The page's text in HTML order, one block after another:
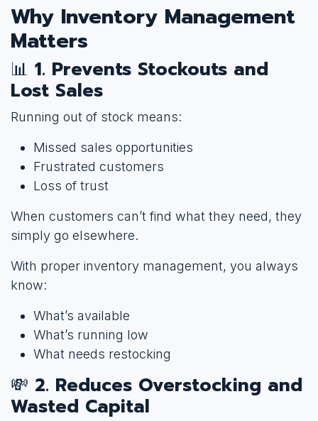
Why Inventory Management
Matters
📊 1. Prevents Stockouts and
Lost Sales
Running out of stock means:
Missed sales opportunities
Frustrated customers
Loss of trust
When customers can’t find what they need, they
simply go elsewhere.
With proper inventory management, you always
know:
What’s available
What’s running low
What needs restocking
💸 2. Reduces Overstocking and
Wasted Capital